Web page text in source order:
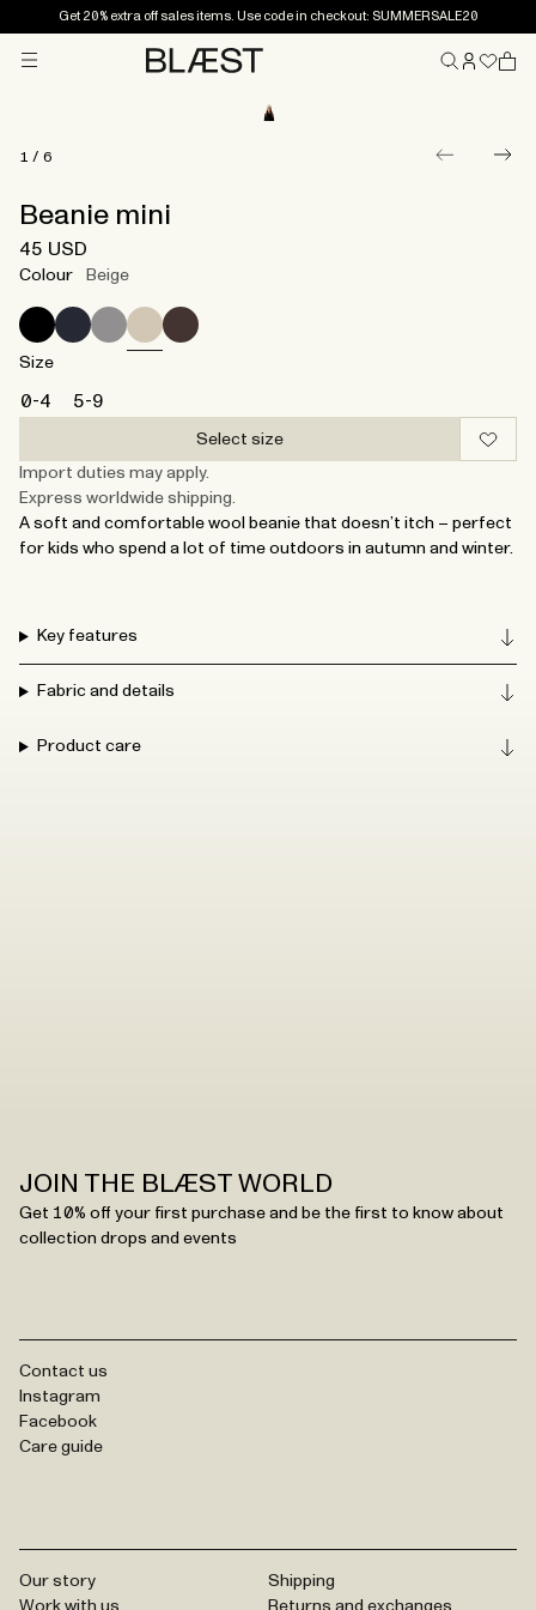
Get 20% extra off sales items. Use code in checkout: SUMMERSALE20
Beanie mini
45 USD
1 / 6
Colour Beige
Size
0-4 5-9
Select size
Import duties may apply.
Express worldwide shipping.
A soft and comfortable wool beanie that doesn’t itch – perfect
for kids who spend a lot of time outdoors in autumn and winter.
Key features
Fabric and details
Product care
JOIN THE BLÆST WORLD
Get 10% off your first purchase and be the first to know about
collection drops and events
Contact us
Instagram
Facebook
Care guide
Our story
Work with us
Shipping
Returns and exchanges